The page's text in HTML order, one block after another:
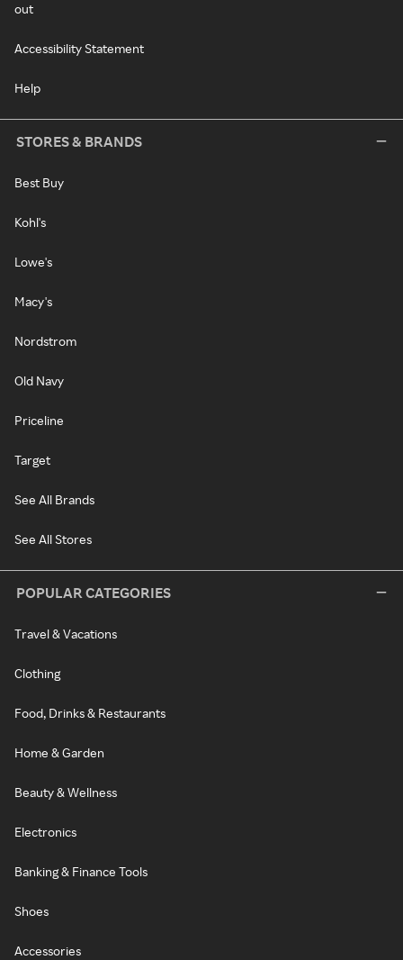
out
Accessibility Statement
Help
STORES & BRANDS
Best Buy
Kohl's
Lowe's
Macy's
Nordstrom
Old Navy
Priceline
Target
See All Brands
See All Stores
POPULAR CATEGORIES
Travel & Vacations
Clothing
Food, Drinks & Restaurants
Home & Garden
Beauty & Wellness
Electronics
Banking & Finance Tools
Shoes
Accessories